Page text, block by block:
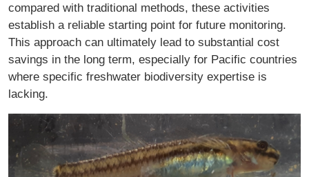
compared with traditional methods, these activities
establish a reliable starting point for future monitoring.
This approach can ultimately lead to substantial cost
savings in the long term, especially for Pacific countries
where specific freshwater biodiversity expertise is
lacking.